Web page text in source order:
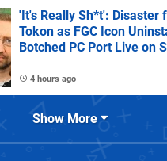
'It's Really Sh*t': Disaster
Tokon as FGC Icon
Botched PC Port Live on
4 hours ago
Show More